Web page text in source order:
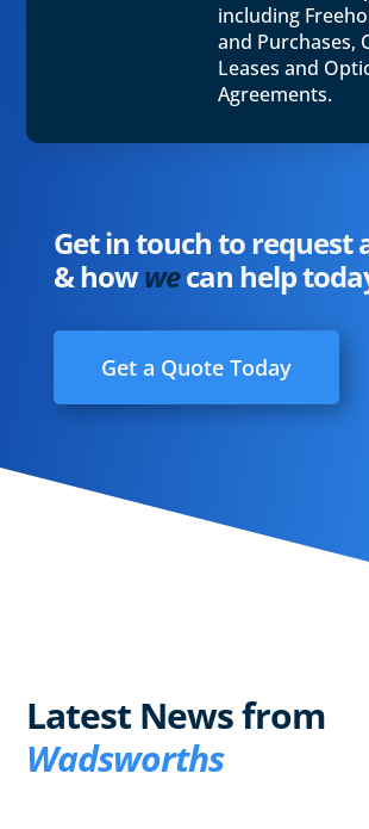
including
and Purchases,
Leases and
Agreements.
Get in touch to request
& howwecan help
Get a Quote Today
Latest News from
Wadsworths